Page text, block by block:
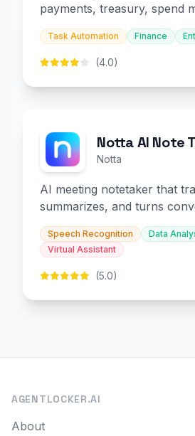
payments, treasury, spend
and embedded finance.
Task Automation Finance
(4.0)
Notta AI Note
Notta
AI meeting notetaker that
summarizes, and turns
slides and infographics.
Speech Recognition
Data
Virtual Assistant
(5.0)
AGENTLOCKER.AI
About